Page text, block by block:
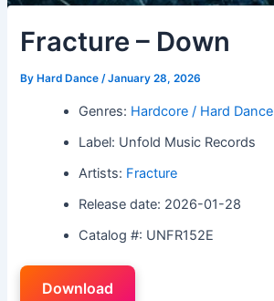
Fracture – Down
By Hard Dance/January 28, 2026
Genres: Hardcore / Hard Dance
Label: Unfold Music Records
Artists: Fracture
Release date: 2026-01-28
Catalog #: UNFR152E
Download